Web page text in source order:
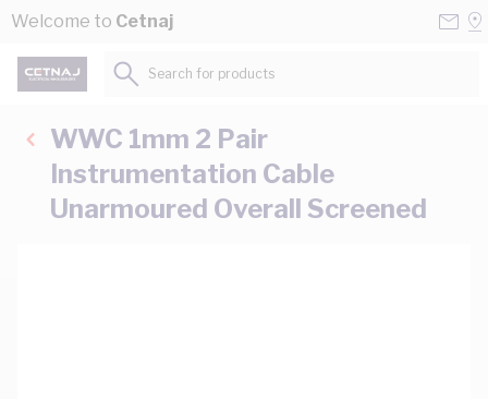
Skip to Content
Welcome to Cetnaj
Search for products...
WWC 1mm 2 Pair
Instrumentation Cable
Unarmoured Overall Screened